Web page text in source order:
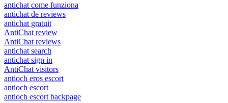
antichat come funziona
antichat de reviews
antichat gratuit
AntiChat review
AntiChat reviews
antichat search
antichat sign in
AntiChat visitors
antioch eros escort
antioch escort
antioch escort backpage